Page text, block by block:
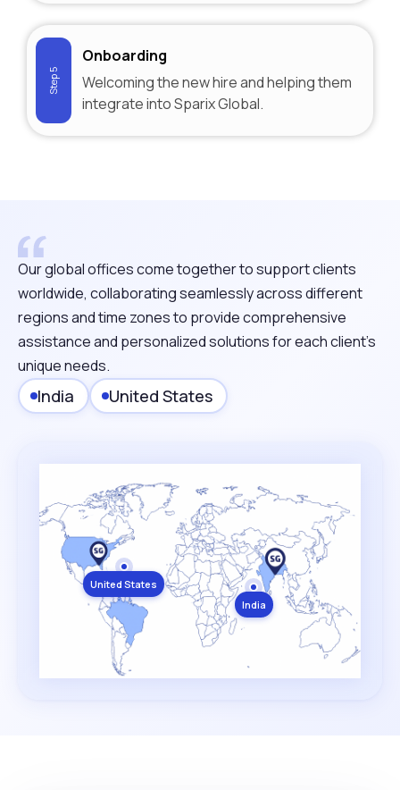
Step 5
Onboarding
Welcoming the new hire and helping them
integrate into Sparix Global.
Our global offices come together to support clients
worldwide, collaborating seamlessly across different
regions and time zones to provide comprehensive
assistance and personalized solutions for each client's
unique needs.
India United States
India
United States